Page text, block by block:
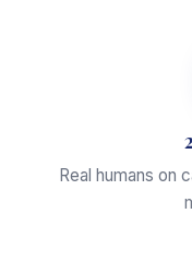
Real humans on